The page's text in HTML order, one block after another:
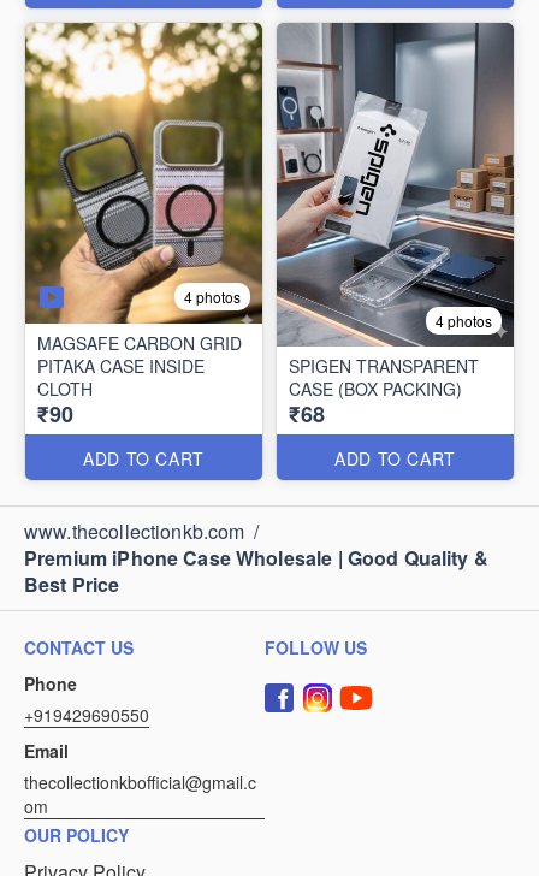
4 photos
MAGSAFE CARBON GRID
PITAKA CASE INSIDE
CLOTH
₹90
ADD TO CART
4 photos
SPIGEN TRANSPARENT
CASE (BOX PACKING)
₹68
ADD TO CART
www.thecollectionkb.com /
Premium iPhone Case Wholesale | Good Quality &
Best Price
CONTACT US
Phone
+919429690550
Email
thecollectionkbofficial@gmail.c
om
FOLLOW US
OUR POLICY